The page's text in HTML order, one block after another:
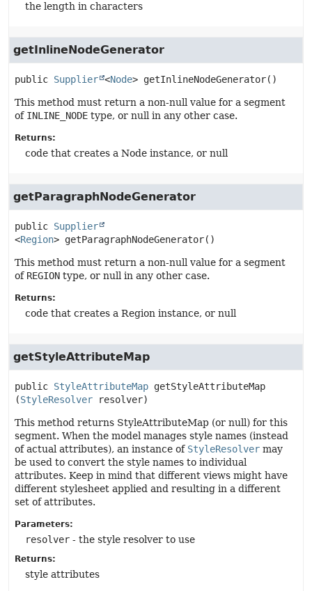
the length in characters
getInlineNodeGenerator
public Supplier <Node> getInlineNodeGenerator()
This method must return a non-null value for a segment
of INLINE_NODE type, or null in any other case.
Returns:
code that creates a Node instance, or null
getParagraphNodeGenerator
public Supplier
<Region> getParagraphNodeGenerator()
This method must return a non-null value for a segment
of REGION type, or null in any other case.
Returns:
code that creates a Region instance, or null
getStyleAttributeMap
public StyleAttributeMap getStyleAttributeMap
(StyleResolver resolver)
This method returns StyleAttributeMap (or null) for this
segment. When the model manages style names (instead
of actual attributes), an instance of StyleResolver may
be used to convert the style names to individual
attributes. Keep in mind that different views might have
different stylesheet applied and resulting in a different
set of attributes.
Parameters:
resolver - the style resolver to use
Returns:
style attributes